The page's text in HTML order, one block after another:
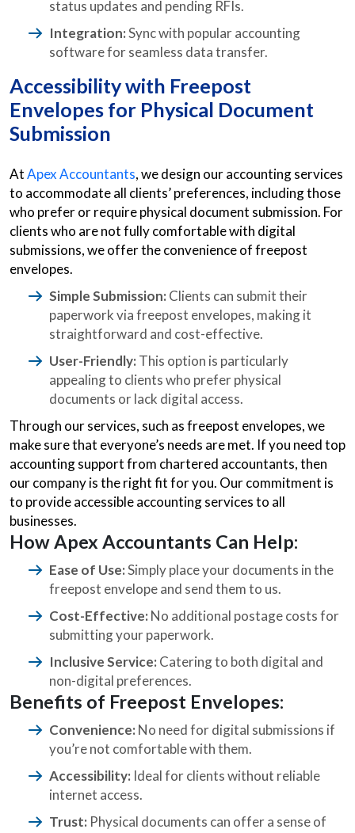
status updates and pending RFIs.
Integration:Sync with popular accounting
software for seamless data transfer.
Accessibility with Freepost
Envelopes for Physical Document
Submission
AtApex Accountants, we design our accounting services
to accommodate all clients’ preferences, including those
who prefer or require physical document submission. For
clients who are not fully comfortable with digital
submissions, we offer the convenience of freepost
envelopes.
Simple Submission: Clients can submit their
paperwork via freepost envelopes, making it
straightforward and cost-effective.
User-Friendly: This option is particularly
appealing to clients who prefer physical
documents or lack digital access.
Through our services, such as freepost envelopes, we
make sure that everyone’s needs are met. If you need top
accounting support from chartered accountants, then
our company is the right fit for you. Our commitment is
to provide accessible accounting services to all
businesses.
How Apex Accountants Can Help:
Ease of Use:Simply place your documents in the
freepost envelope and send them to us.
Cost-Effective: No additional postage costs for
submitting your paperwork.
Inclusive Service: Catering to both digital and
non-digital preferences.
Benefits of Freepost Envelopes:
Convenience: No need for digital submissions if
you’re not comfortable with them.
Accessibility: Ideal for clients without reliable
internet access.
Trust: Physical documents can offer a sense of